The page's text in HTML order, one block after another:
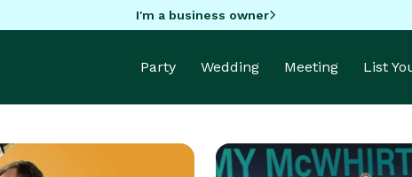
I'm a business owner
Party Wedding Meeting List